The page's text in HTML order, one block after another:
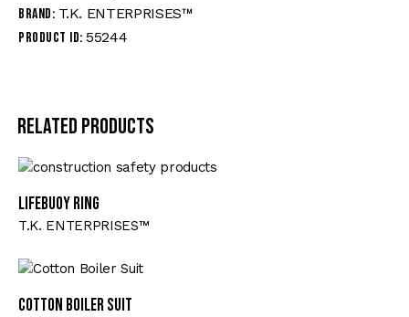
Brand: T.K. ENTERPRISES™
Product ID: 55244
Related products
Lifebuoy Ring
T.K. ENTERPRISES™
Cotton Boiler Suit